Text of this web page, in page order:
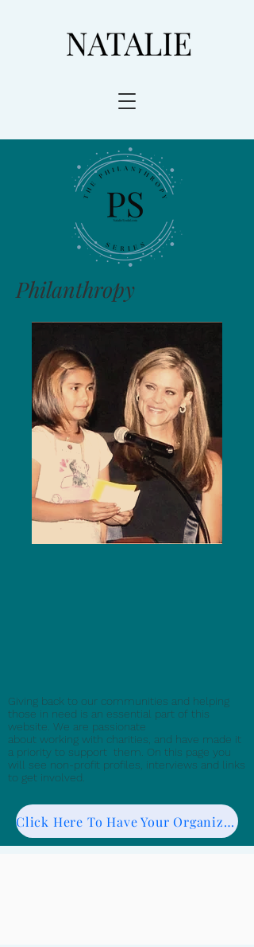
Philanthropy
Giving back to our communities and helping
those in need is an essential part of this
website. We are passionate
about working with charities, and have made it
a priority to support them. On this page you
will see non-profit profiles, interviews and links
to get involved.
Click Here To Have Your Organization Featured